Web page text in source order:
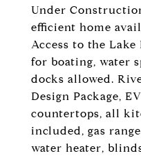
Under
efficient home
Access to the
for boating, water
docks allowed.
Design Package,
countertops, all
included, gas
water heater,